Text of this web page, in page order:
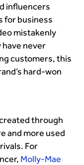
influencers
for business
mistakenly
have never
customers, this
hard-won
through
and more used
For
Molly-Mae